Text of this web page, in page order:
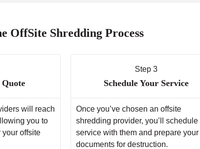
OffSite Shredding Process
will reach
you to
your offsite
Step 3
Schedule Your Service
Once you’ve chosen an offsite
shredding provider, you’ll schedule
service with them and prepare your
documents for destruction.